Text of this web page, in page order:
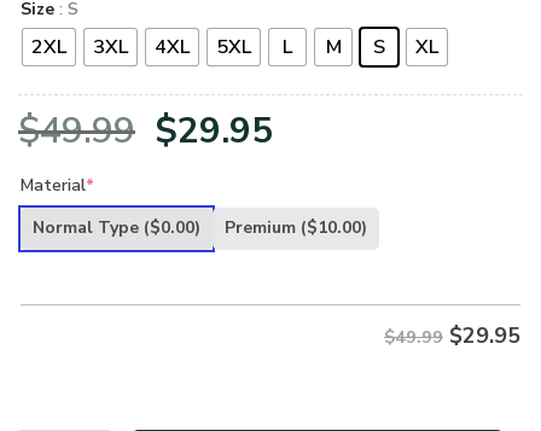
Size : S
2XL 3XL 4XL 5XL L M S XL
$49.99 Original
was:
$29.95
is:
Material*
Normal Type ($0.00) Premium ($10.00)
$49.99 $29.95